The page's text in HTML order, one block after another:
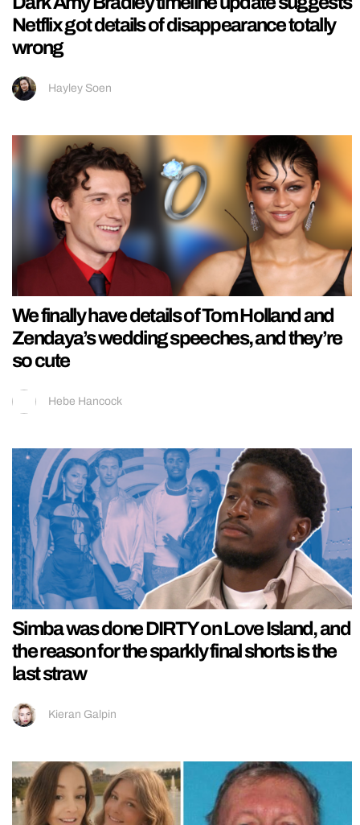
Netflix got details of disappearance totally
wrong
Hayley Soen
We finally have details of Tom Holland and
Zendaya’s wedding speeches, and they’re
so cute
Hebe Hancock
Simba was done DIRTY on Love Island, and
the reason for the sparkly final shorts is the
last straw
Kieran Galpin